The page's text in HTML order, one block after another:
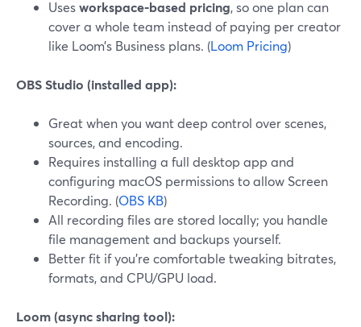
Usesworkspace‑based pricing, so one plan can
cover a whole team instead of paying per creator
like Loom’s Business plans. (Loom Pricing)
OBS Studio (installed app):
Great when you want deep control over scenes,
sources, and encoding.
Requires installing a full desktop app and
configuring macOS permissions to allow Screen
Recording. (OBS KB)
All recording files are stored locally; you handle
file management and backups yourself.
Better fit if you’re comfortable tweaking bitrates,
formats, and CPU/GPU load.
Loom (async sharing tool):